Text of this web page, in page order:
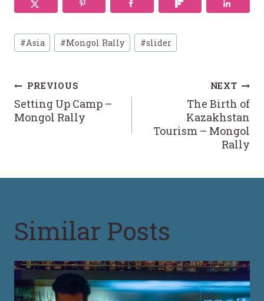
Post
Tags:
#Asia #Mongol Rally #slider
Post
navigation
PREVIOUS
Setting Up Camp –
Mongol Rally
NEXT
The Birth of
Kazakhstan
Tourism – Mongol
Rally
Similar Posts